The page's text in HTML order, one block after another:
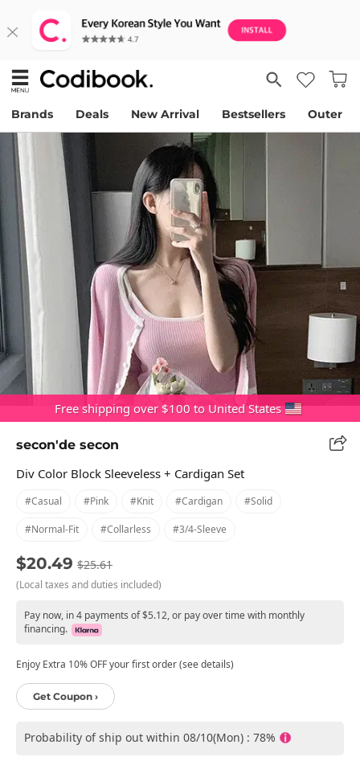
Brands Deals New Arrival Bestsellers Outer
Free shipping over $100 to United States
secon'de secon
Div Color Block Sleeveless + Cardigan Set
#casual #pink #knit #cardigan #solid
#normal-Fit #collarless #3/4-Sleeve
$20.49 $25.61
(Local taxes and duties included)
Pay now, in 4 payments of $5.12, or pay over time with monthly
financing.
Enjoy Extra 10% OFF your first order (see details)
Get Coupon ›
Probability of ship out within 08/10(Mon) : 78%